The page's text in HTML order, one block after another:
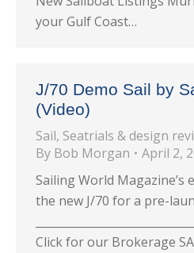
your Gulf Coast…
J/70 Demo Sail by
(Video)
Sail, Seatrials & design
By Bob Morgan
April 2,
Sailing World
the new J/70 for a pre-
Click for our Brokerage